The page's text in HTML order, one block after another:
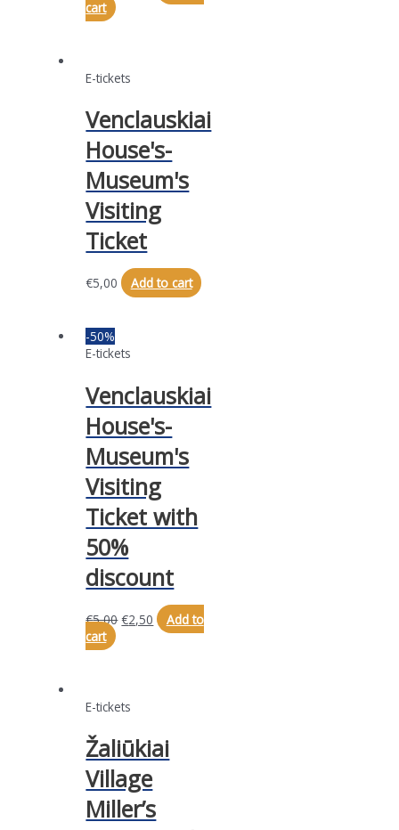
cart
E-tickets
Venclauskiai
House's-
Museum's
Visiting
Ticket
€5,00 Add to cart
-50%
E-tickets
Venclauskiai
House's-
Museum's
Visiting
Ticket with
50%
discount
€5,00 €2,50
Add to
cart
E-tickets
Žaliūkiai
Village
Miller’s